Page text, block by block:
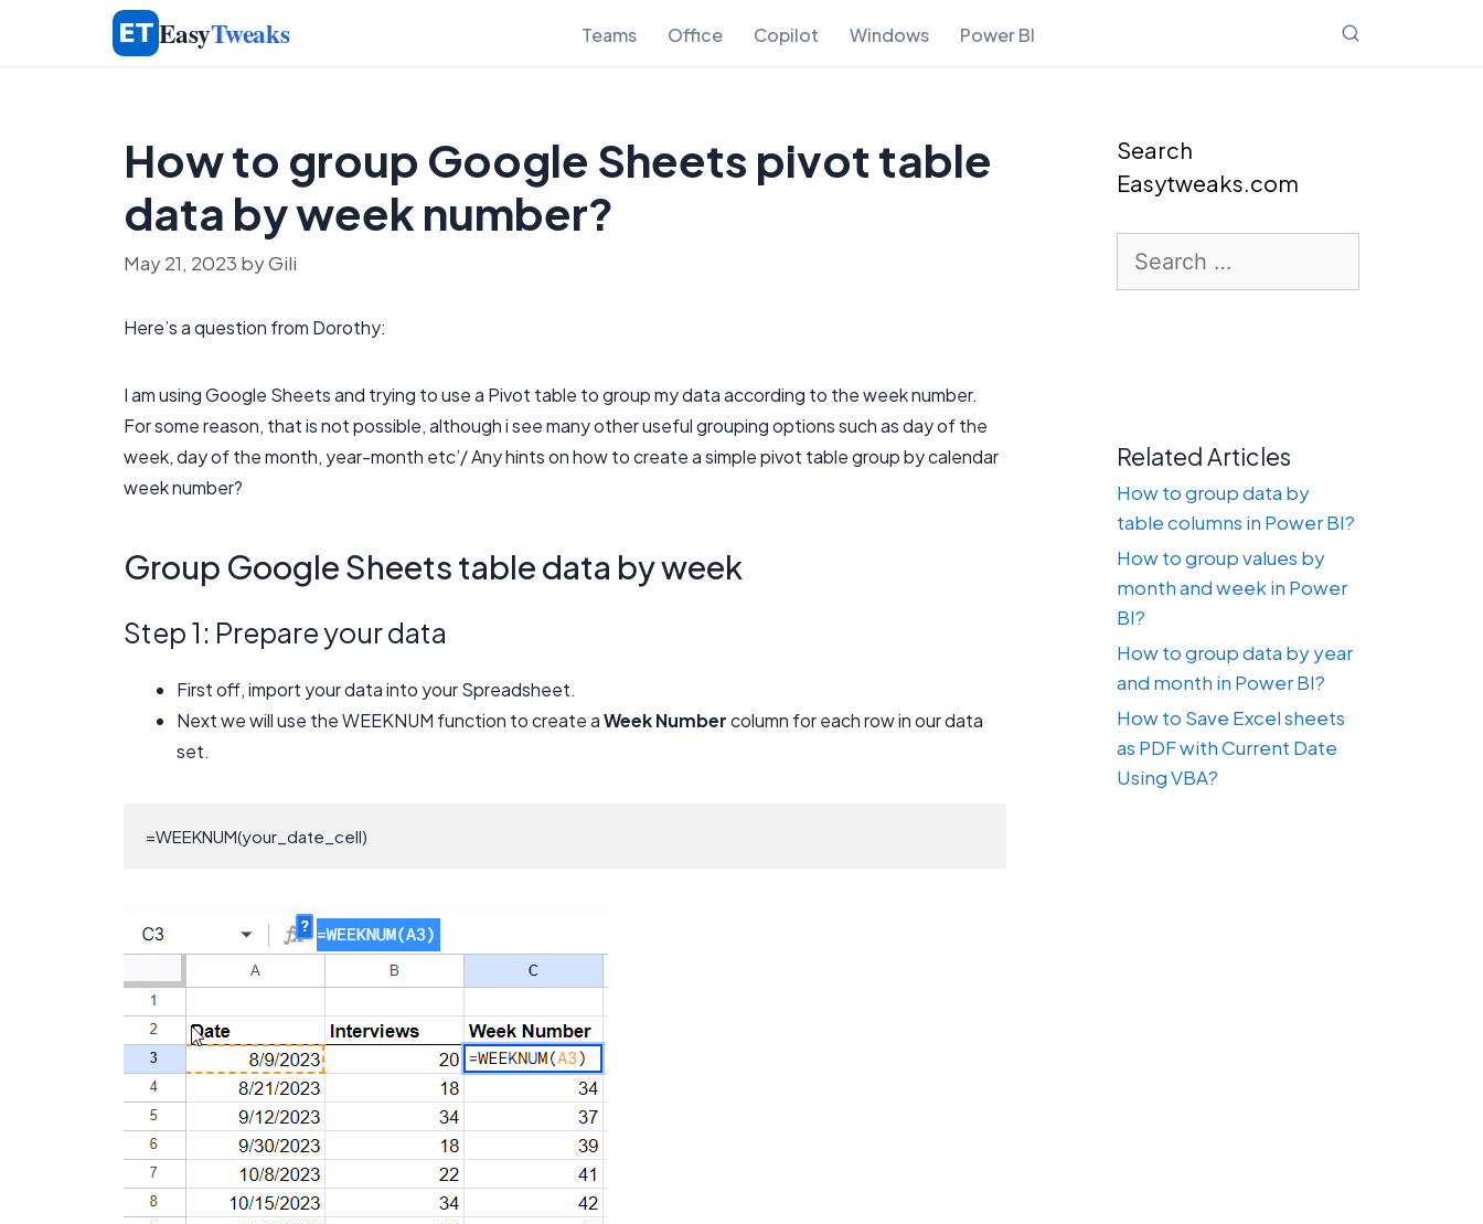
EasyTweaks Teams Office Copilot Windows Power BI
How to group Google Sheets pivot table
data by week number?
May 21, 2023 byGili
Here’s a question from Dorothy:
I am using Google Sheets and trying to use a Pivot table to group my data according to the week number.
For some reason, that is not possible, although i see many other useful grouping options such as day of the
week, day of the month, year-month etc’/ Any hints on how to create a simple pivot table group by calendar
week number?
Group Google Sheets table data by week
Step 1: Prepare your data
First off, import your data into your Spreadsheet.
Next we will use the WEEKNUM function to create aWeek Numbercolumn for each row in our data
set.
=WEEKNUM(your_date_cell)
Search
Easytweaks.com
for:
Related Articles
How to group data by
table columns in Power BI?
How to group values by
month and week in Power
BI?
How to group data by year
and month in Power BI?
How to Save Excel sheets
as PDF with Current Date
Using VBA?